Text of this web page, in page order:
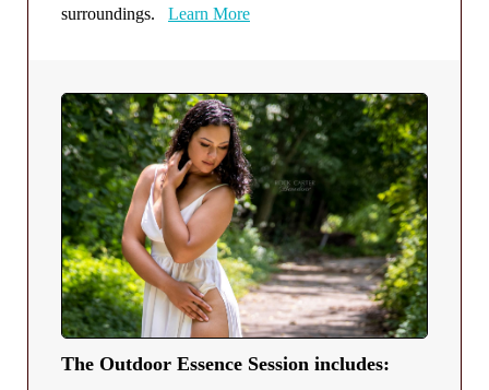
surroundings. Learn More
The Outdoor Essence Session includes: